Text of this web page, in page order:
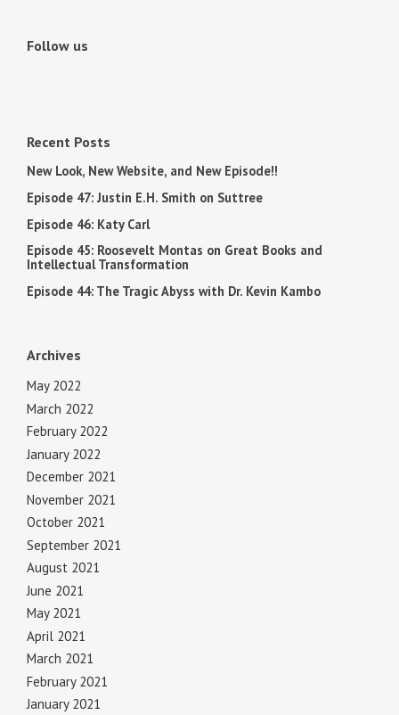
Follow us
Recent Posts
New Look, New Website, and New Episode!!
Episode 47: Justin E.H. Smith on Suttree
Episode 46: Katy Carl
Episode 45: Roosevelt Montas on Great Books and
Intellectual Transformation
Episode 44: The Tragic Abyss with Dr. Kevin Kambo
Archives
May 2022
March 2022
February 2022
January 2022
December 2021
November 2021
October 2021
September 2021
August 2021
June 2021
May 2021
April 2021
March 2021
February 2021
January 2021